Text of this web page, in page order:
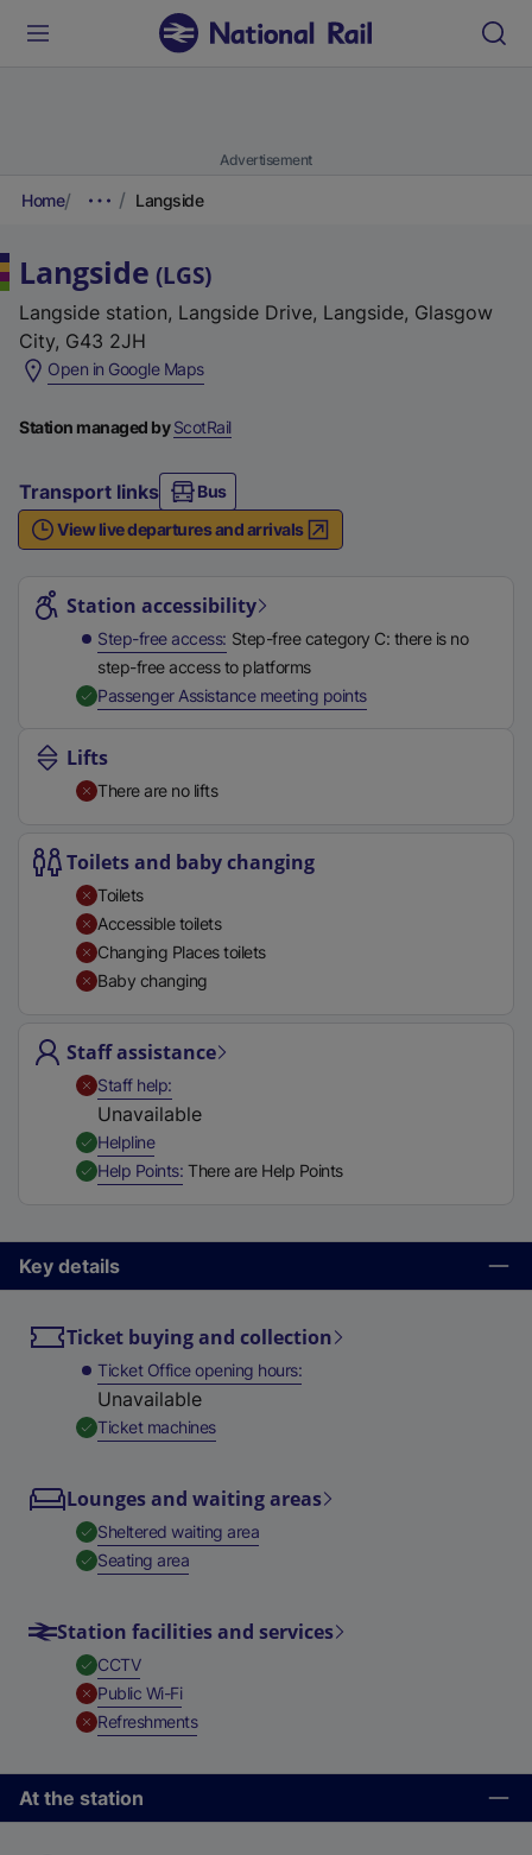
Advertisement
Home Langside
Langside (LGS)
Langside station, Langside Drive, Langside, Glasgow
City, G43 2JH
Open in Google Maps(
x
e
r
n
l
i
k
p
n
n
w
)
Station managed byScotRail
Transport links
Bus
View live departures and arrivals
Station accessibility
Step-free access Step-free category C: there is no
step-free access to platforms
Passenger Assistance meeting points,
Lifts
There are no lifts
Toilets and baby changing
Toilets
Accessible toilets
Changing Places toilets
Baby changing
Staff assistance
Staff help,Unavailable
Unavailable
Helpline,
Help Points,Available
There are Help Points
Key details
Ticket buying and collection
Ticket Office opening hours
Unavailable
Ticket machines,
Lounges and waiting areas
Sheltered waiting area,
Seating area,
Station facilities and services
CCTV,
Public Wi-Fi,
Refreshments,
At the station